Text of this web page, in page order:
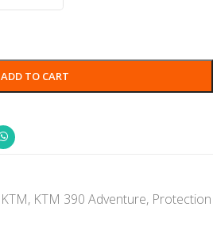
ADD TO CART
KTM, KTM 390 Adventure, Protection